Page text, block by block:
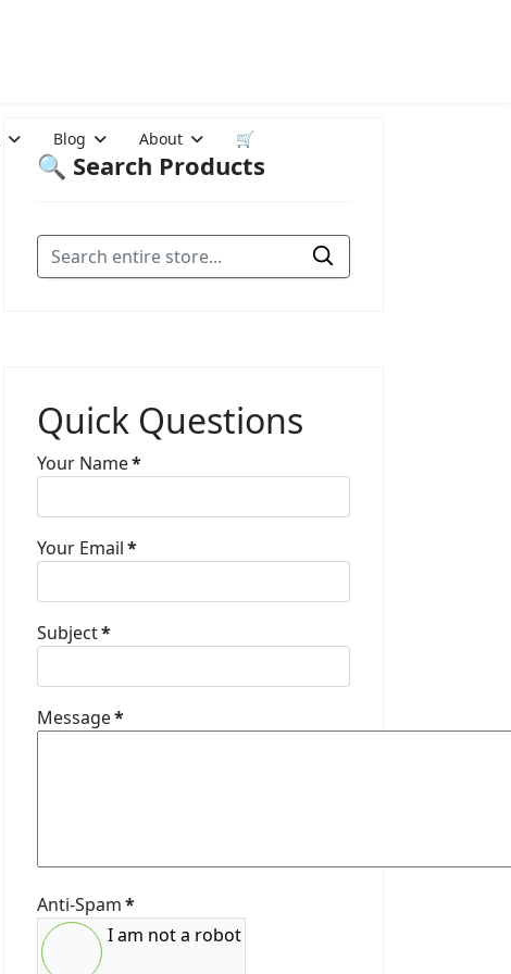
Blog About 🛒
🔍 Search Products
Quick Questions
Your Name*
Your Email*
Subject*
Message*
Anti-Spam*
I am not a robot